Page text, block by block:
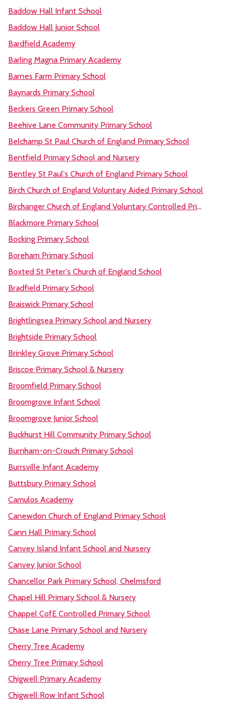
Baddow Hall Infant School
Baddow Hall Junior School
Bardfield Academy
Barling Magna Primary Academy
Barnes Farm Primary School
Baynards Primary School
Beckers Green Primary School
Beehive Lane Community Primary School
Belchamp St Paul Church of England Primary School
Bentfield Primary School and Nursery
Bentley St Paul's Church of England Primary School
Birch Church of England Voluntary Aided Primary School
Birchanger Church of England Voluntary Controlled Primary School
Blackmore Primary School
Bocking Primary School
Boreham Primary School
Boxted St Peter's Church of England School
Bradfield Primary School
Braiswick Primary School
Brightlingsea Primary School and Nursery
Brightside Primary School
Brinkley Grove Primary School
Briscoe Primary School & Nursery
Broomfield Primary School
Broomgrove Infant School
Broomgrove Junior School
Buckhurst Hill Community Primary School
Burnham-on-Crouch Primary School
Burrsville Infant Academy
Buttsbury Primary School
Camulos Academy
Canewdon Church of England Primary School
Cann Hall Primary School
Canvey Island Infant School and Nursery
Canvey Junior School
Chancellor Park Primary School, Chelmsford
Chapel Hill Primary School & Nursery
Chappel CofE Controlled Primary School
Chase Lane Primary School and Nursery
Cherry Tree Academy
Cherry Tree Primary School
Chigwell Primary Academy
Chigwell Row Infant School